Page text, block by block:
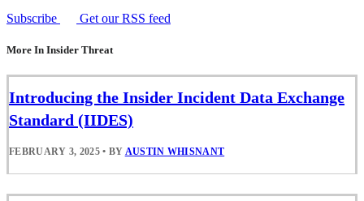
Subscribe
Get our RSS feed
More In Insider Threat
Introducing the Insider Incident Data Exchange
Standard (IIDES)
FEBRUARY 3, 2025 • BY AUSTIN WHISNANT